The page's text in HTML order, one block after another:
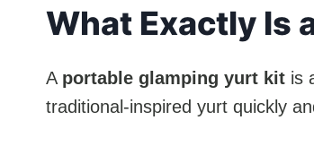
What Exactly Is
A portable glamping yurt kit is
traditional-inspired yurt quickly